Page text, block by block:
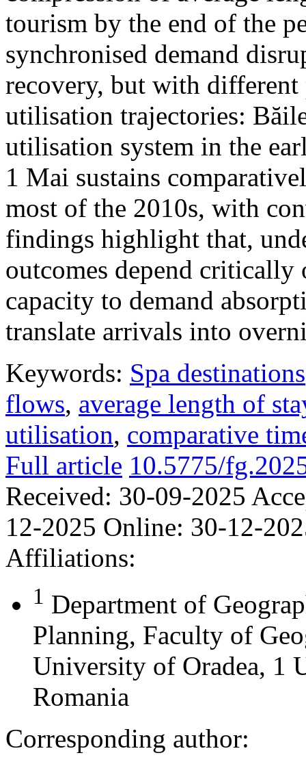
tourism by the end of the
synchronised demand
recovery, but with
utilisation trajectories:
utilisation system in the
1 Mai sustains
most of the 2010s, with
findings highlight that,
outcomes depend
capacity to demand
translate arrivals into
Keywords: Spa destinations
flows, average length of
utilisation, comparative
Full article 10.5775/
Received: 30-09-2025
12-2025 Online: 30-12-
Affiliations:
1 Department of
Planning, Faculty of
University of Oradea, 1
Romania
Corresponding author: